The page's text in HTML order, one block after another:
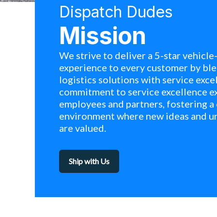
Dispatch Dudes
Mission
We strive to deliver a 5-star
experience to every customer by
logistics solutions with service
commitment to service excellence
employees and partners, fostering
environment where new ideas and
are valued.
Ship with Us